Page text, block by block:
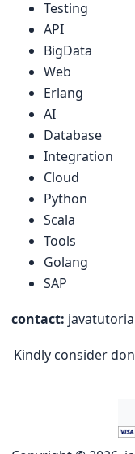
Testing
API
BigData
Web
Erlang
AI
Database
Integration
Cloud
Python
Scala
Tools
Golang
SAP
contact:
Kindly consider